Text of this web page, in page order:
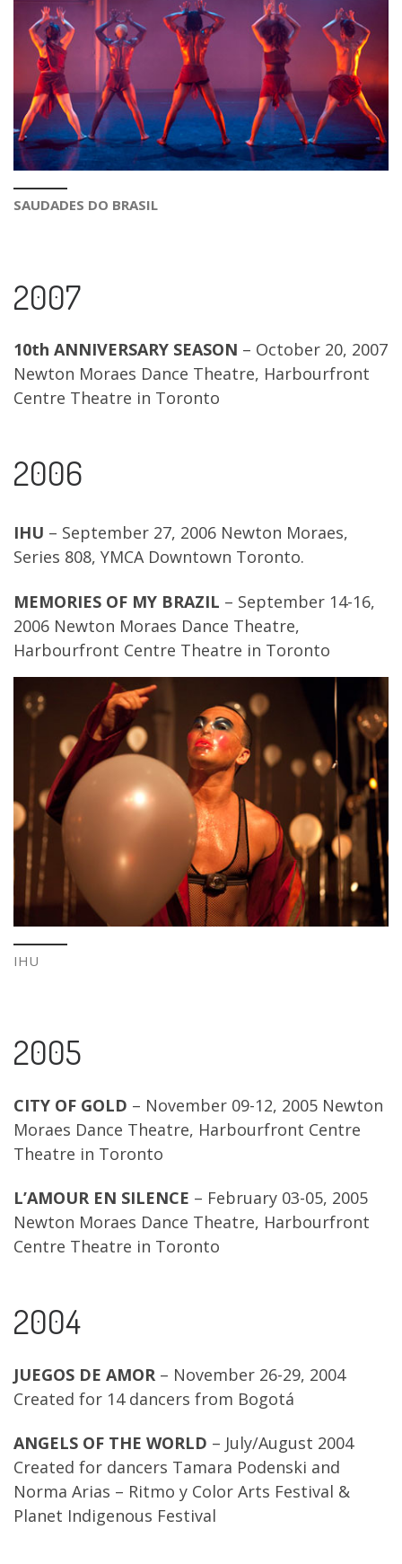
SAUDADES DO BRASIL
2007
10th ANNIVERSARY SEASON – October 20, 2007
Newton Moraes Dance Theatre, Harbourfront
Centre Theatre in Toronto
2006
IHU – September 27, 2006 Newton Moraes,
Series 808, YMCA Downtown Toronto.
MEMORIES OF MY BRAZIL – September 14-16,
2006 Newton Moraes Dance Theatre,
Harbourfront Centre Theatre in Toronto
IHU
2005
CITY OF GOLD – November 09-12, 2005 Newton
Moraes Dance Theatre, Harbourfront Centre
Theatre in Toronto
L’AMOUR EN SILENCE – February 03-05, 2005
Newton Moraes Dance Theatre, Harbourfront
Centre Theatre in Toronto
2004
JUEGOS DE AMOR – November 26-29, 2004
Created for 14 dancers from Bogotá
ANGELS OF THE WORLD – July/August 2004
Created for dancers Tamara Podenski and
Norma Arias – Ritmo y Color Arts Festival &
Planet Indigenous Festival